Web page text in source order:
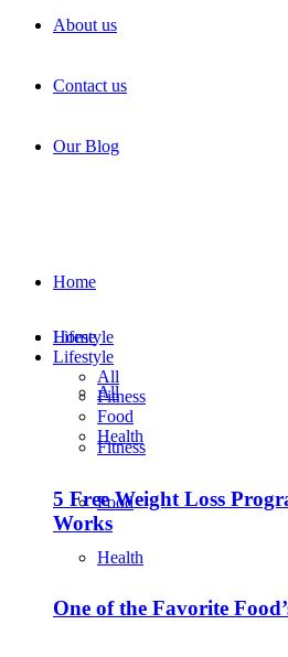
About us
Contact us
Our Blog
Home
Lifestyle
All
Fitness
Food
Health
Home
Lifestyle
All
Fitness
Food
Health
5 Free Weight Loss
Works
One of the Favorite